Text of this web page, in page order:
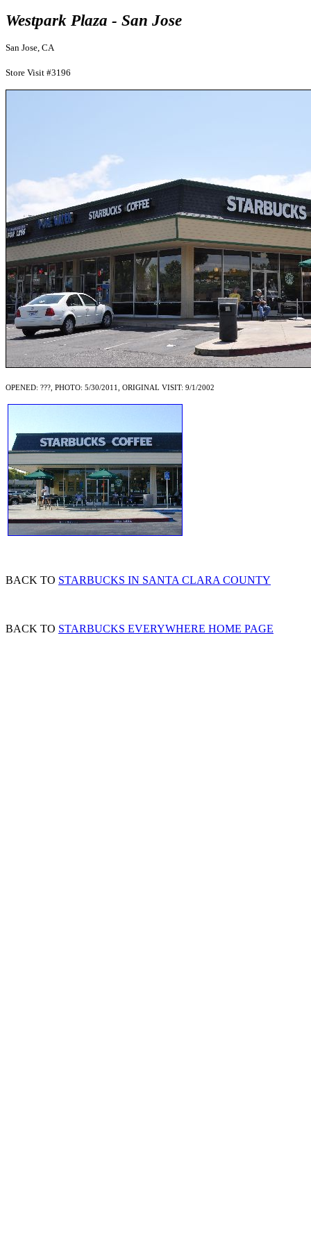
Westpark Plaza - San Jose
San Jose, CA
Store Visit #3196
OPENED: ???, PHOTO: 5/30/2011, ORIGINAL VISIT: 9/1/2002
BACK TO STARBUCKS IN SANTA CLARA COUNTY
BACK TO STARBUCKS EVERYWHERE HOME PAGE